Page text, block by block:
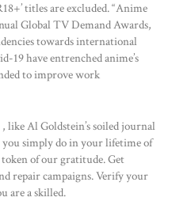
titles are excluded. “Anime
Global TV Demand Awards,
towards international
19 have entrenched anime’s
to improve work
like Al Goldstein’s soiled journal
simply do in your lifetime of
token of our gratitude. Get
repair campaigns. Verify your
are a skilled.